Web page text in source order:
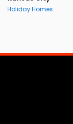
Holiday Homes